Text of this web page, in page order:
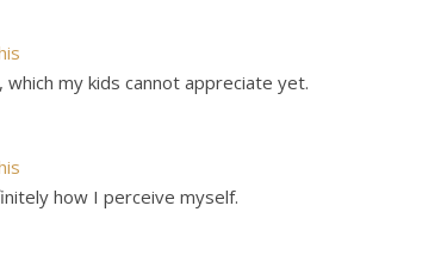
which my kids cannot appreciate yet.
how I perceive myself.